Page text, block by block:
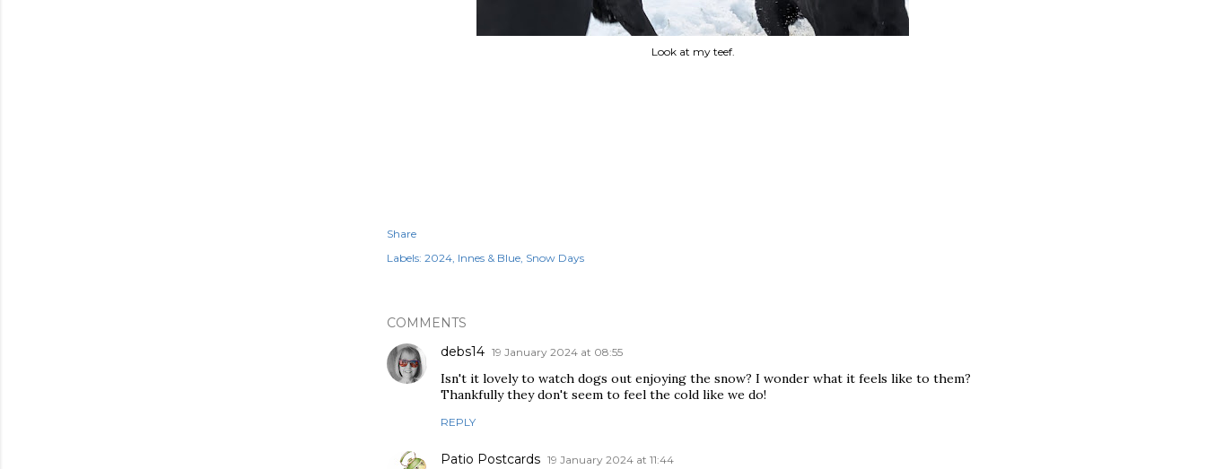
Look at my teef.
Share
Labels: 2024 Innes & Blue Snow Days
COMMENTS
debs14 19 January 2024 at 08:55
Isn't it lovely to watch dogs out enjoying the snow? I wonder what it feels like to them?
Thankfully they don't seem to feel the cold like we do!
REPLY
Patio Postcards 19 January 2024 at 11:44